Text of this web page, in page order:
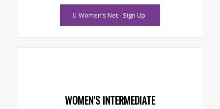
Women’s Net - Sign Up
WOMEN’S INTERMEDIATE